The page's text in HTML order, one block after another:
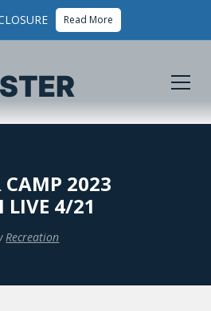
Read More
CAMP 2023
LIVE 4/21
Recreation